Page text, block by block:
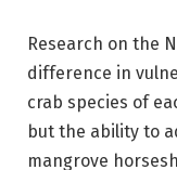
Research on the
difference in
crab species of
but the ability to
mangrove